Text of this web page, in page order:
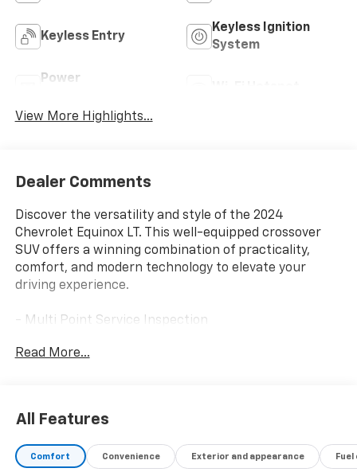
Keyless Entry
Keyless Ignition
System
Power
View More Highlights...
Dealer Comments
Discover the versatility and style of the 2024
Chevrolet Equinox LT. This well-equipped crossover
SUV offers a winning combination of practicality,
comfort, and modern technology to elevate your
driving experience.
- Multi Point Service Inspection
Chevrolet Infotainment 3 system with a 7-inch color
touchscreen provides seamless connectivity, while
the Adaptive Cruise Control and HD Surround Vision
Read More...
All Features
Comfort Convenience Exterior and appearance